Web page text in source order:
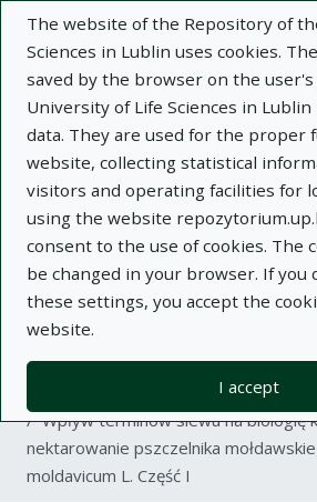
The website of the Repository of
Sciences in Lublin uses cookies.
saved by the browser on the user's
University of Life Sciences in Lublin
data. They are used for the proper
website, collecting statistical
visitors and operating facilities for
using the website
consent to the use of cookies. The
be changed in your browser. If you
these settings, you accept the
website.
I accept
Repository of University of
in Lublin
Wpływ terminów siewu na biologię
nektarowanie pszczelnika
moldavicum L. Część I